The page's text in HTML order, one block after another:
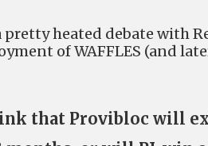
heated debate with
of WAFFLES (and
that Provibloc will